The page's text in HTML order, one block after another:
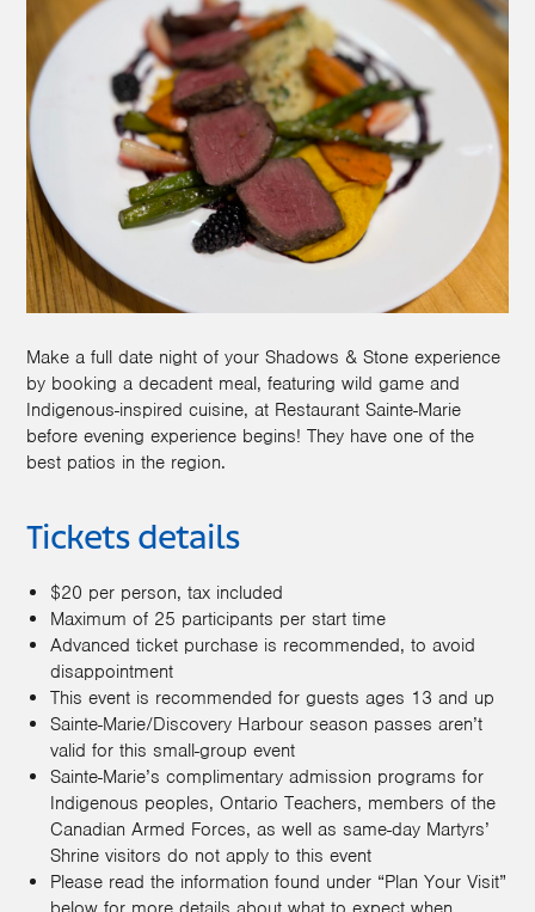
Make a full date night of your Shadows & Stone experience
by booking a decadent meal, featuring wild game and
Indigenous-inspired cuisine, at Restaurant Sainte-Marie
before evening experience begins! They have one of the
best patios in the region.
Tickets details
$20 per person, tax included
Maximum of 25 participants per start time
Advanced ticket purchase is recommended, to avoid
disappointment
This event is recommended for guests ages 13 and up
Sainte-Marie/Discovery Harbour season passes aren’t
valid for this small-group event
Sainte-Marie’s complimentary admission programs for
Indigenous peoples, Ontario Teachers, members of the
Canadian Armed Forces, as well as same-day Martyrs’
Shrine visitors do not apply to this event
Please read the information found under “Plan Your Visit”